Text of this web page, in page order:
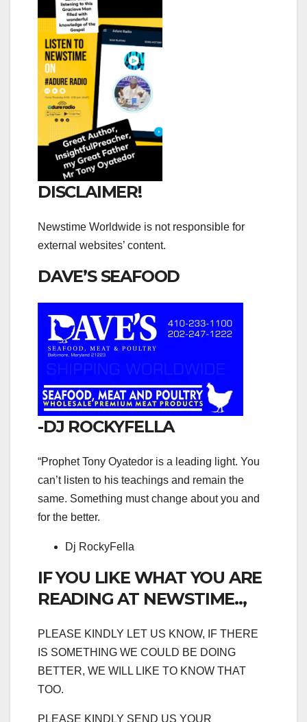
DISCLAIMER!
Newstime Worldwide is not responsible for
external websites’ content.
DAVE’S SEAFOOD
-DJ ROCKYFELLA
“Prophet Tony Oyatedor is a leading light. You
can’t listen to his teachings and remain the
same. Something must change about you and
for the better.
Dj RockyFella
IF YOU LIKE WHAT YOU ARE
READING AT NEWSTIME..,
PLEASE KINDLY LET US KNOW, IF THERE
IS SOMETHING WE COULD BE DOING
BETTER, WE WILL LIKE TO KNOW THAT
TOO.
PLEASE KINDLY SEND US YOUR